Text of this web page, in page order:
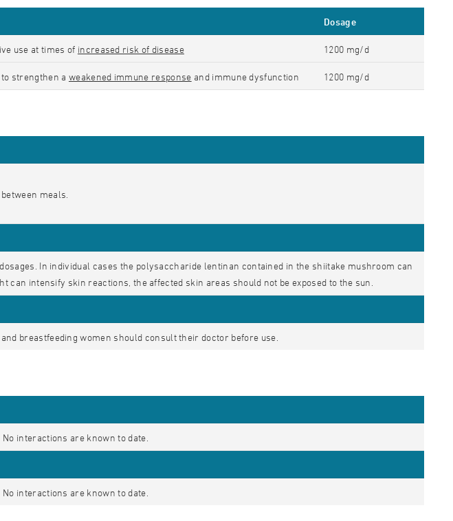
Dosage
use at times of increased risk of disease 1200 mg/d
strengthen a weakened immune response and immune dysfunction 1200 mg/d
meals.
In individual cases the polysaccharide lentinan contained in the shiitake mushroom can
can intensify skin reactions, the affected skin areas should not be exposed to the sun.
breastfeeding women should consult their doctor before use.
No interactions are known to date.
No interactions are known to date.